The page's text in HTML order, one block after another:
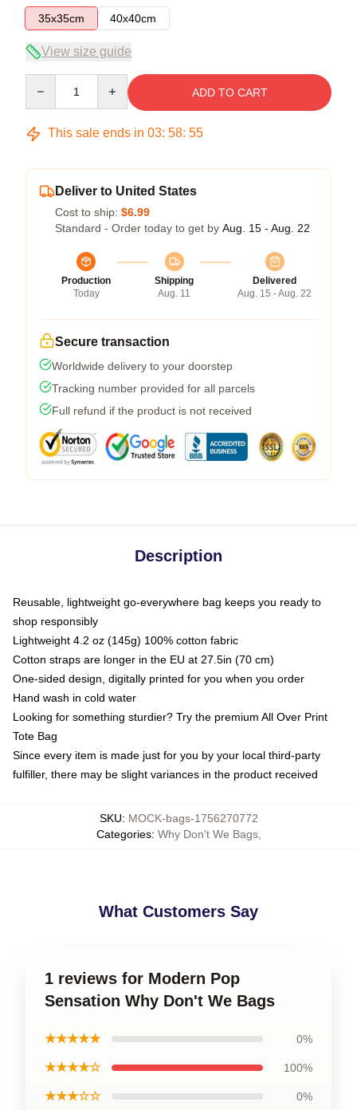
35x35cm
40x40cm
View size guide
ADD TO CART
This sale ends in 03: 58: 54
Deliver to United States
Cost to ship: $6.99
Standard - Order today to get by Aug. 15 - Aug. 22
Production
Today
Shipping
Aug. 11
Delivered
Aug. 15 - Aug. 22
Secure transaction
Worldwide delivery to your doorstep
Tracking number provided for all parcels
Full refund if the product is not received
Description
Reusable, lightweight go-everywhere bag keeps you ready to
shop responsibly
Lightweight 4.2 oz (145g) 100% cotton fabric
Cotton straps are longer in the EU at 27.5in (70 cm)
One-sided design, digitally printed for you when you order
Hand wash in cold water
Looking for something sturdier? Try the premium All Over Print
Tote Bag
Since every item is made just for you by your local third-party
fulfiller, there may be slight variances in the product received
SKU: MOCK-bags-1756270772
Categories: Why Don't We Bags,
What Customers Say
1 reviews for Modern Pop
Sensation Why Don't We Bags
★★★★★ 0%
★★★★☆ 100%
★★★☆☆ 0%